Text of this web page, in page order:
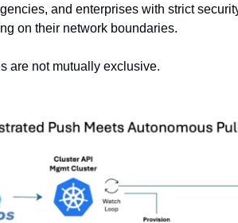
and enterprises with strict
on their network boundaries.
not mutually exclusive.